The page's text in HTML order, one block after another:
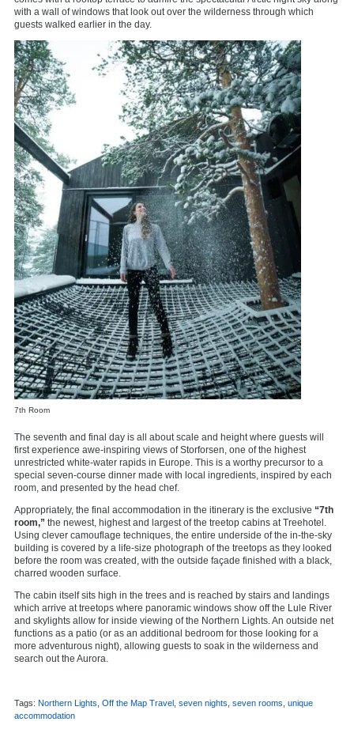
with a wall of windows that look out over the wilderness through which
guests walked earlier in the day.
7th Room
The seventh and final day is all about scale and height where guests will
first experience awe-inspiring views of Storforsen, one of the highest
unrestricted white-water rapids in Europe. This is a worthy precursor to a
special seven-course dinner made with local ingredients, inspired by each
room, and presented by the head chef.
Appropriately, the final accommodation in the itinerary is the exclusive “7th
room,” the newest, highest and largest of the treetop cabins at Treehotel.
Using clever camouflage techniques, the entire underside of the in-the-sky
building is covered by a life-size photograph of the treetops as they looked
before the room was created, with the outside façade finished with a black,
charred wooden surface.
The cabin itself sits high in the trees and is reached by stairs and landings
which arrive at treetops where panoramic windows show off the Lule River
and skylights allow for inside viewing of the Northern Lights. An outside net
functions as a patio (or as an additional bedroom for those looking for a
more adventurous night), allowing guests to soak in the wilderness and
search out the Aurora.
Tags: Northern Lights Off the Map Travel seven nights seven rooms unique
accommodation